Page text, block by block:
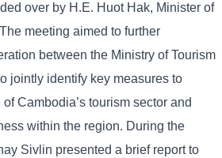
over by H.E. Huot Hak, Minister of
meeting aimed to further
between the Ministry of Tourism
jointly identify key measures to
Cambodia’s tourism sector and
within the region. During the
Sivlin presented a brief report to